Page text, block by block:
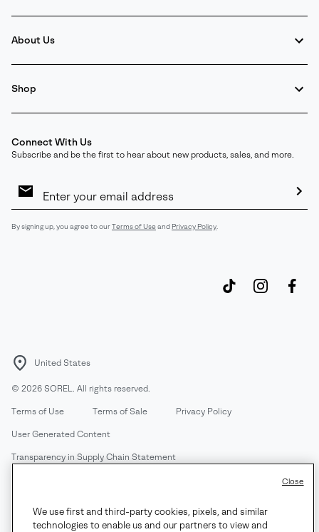
About Us
Shop
Connect With Us
Subscribe and be the first to hear about new products, sales, and more.
Sign
By signing up, you agree to ourTerms of Useand Privacy Policy
United States
© 2026 SOREL. All rights reserved.
Terms of Use Terms of Sale Privacy Policy
User Generated Content
Transparency in Supply Chain Statement
Customer Care Phone:Mon-Fri 5am-5pm PT(888) 697-6735
We use first and third-party cookies, pixels, and similar
technologies to enable us and our partners to view and
Close